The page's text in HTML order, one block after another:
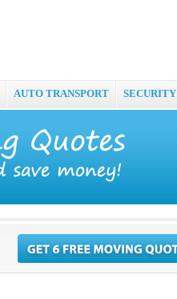
AUTO TRANSPORT